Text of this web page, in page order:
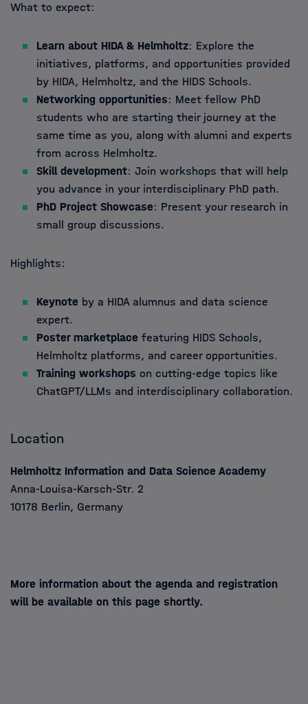
What to expect:
Learn about HIDA & Helmholtz: Explore the
initiatives, platforms, and opportunities provided
by HIDA, Helmholtz, and the HIDS Schools.
Networking opportunities: Meet fellow PhD
students who are starting their journey at the
same time as you, along with alumni and experts
from across Helmholtz.
Skill development: Join workshops that will help
you advance in your interdisciplinary PhD path.
PhD Project Showcase: Present your research in
small group discussions.
Highlights:
Keynote by a HIDA alumnus and data science
expert.
Poster marketplace featuring HIDS Schools,
Helmholtz platforms, and career opportunities.
Training workshops on cutting-edge topics like
ChatGPT/LLMs and interdisciplinary collaboration.
Location
Helmholtz Information and Data Science Academy
Anna-Louisa-Karsch-Str. 2
10178 Berlin, Germany
More information about the agenda and registration
will be available on this page shortly.